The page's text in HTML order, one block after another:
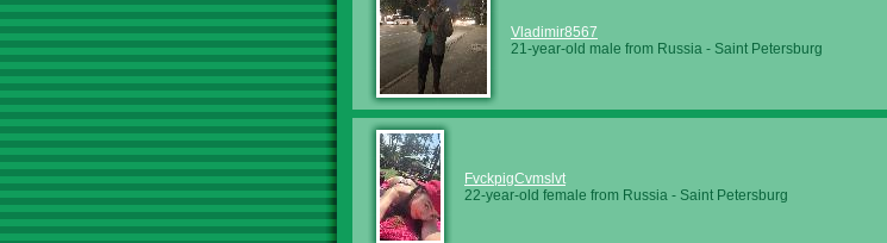
Vladimir8567
21-year-old male from Russia - Saint Petersburg
FvckpigCvmslvt
22-year-old female from Russia - Saint Petersburg